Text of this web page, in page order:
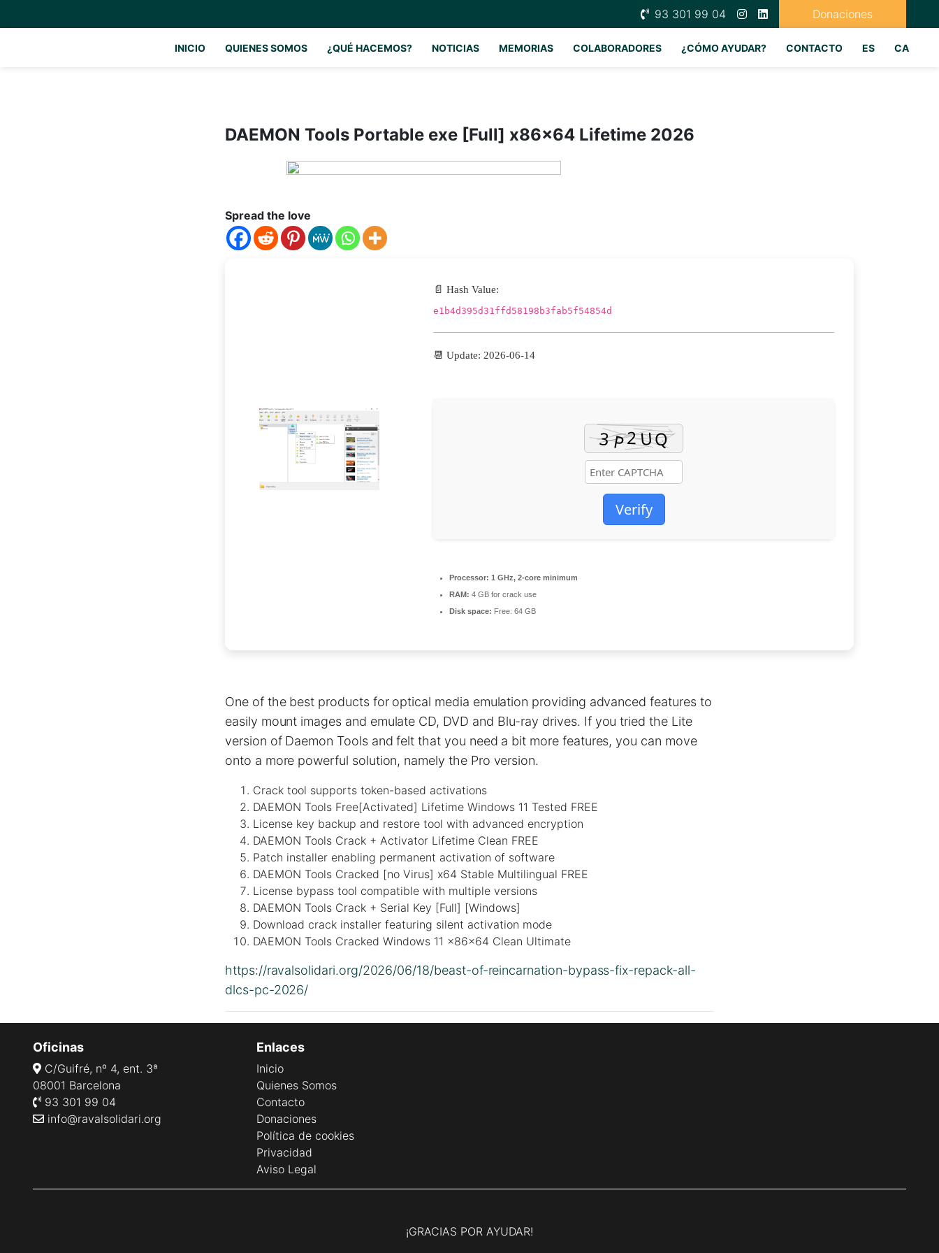
93 301 99 04 Donaciones
INICIO QUIENES SOMOS ¿QUÉ HACEMOS? NOTICIAS MEMORIAS COLABORADORES ¿CÓMO AYUDAR? CONTACTO ES CA
DAEMON Tools Portable exe [Full] x86x64 Lifetime 2026
Spread the love
📄 Hash Value:
e1b4d395d31ffd58198b3fab5f54854d
📆 Update: 2026-06-14
Verify
Processor: 1 GHz, 2-core minimum
RAM: 4 GB for crack use
Disk space: Free: 64 GB
One of the best products for optical media emulation providing advanced features to
easily mount images and emulate CD, DVD and Blu-ray drives. If you tried the Lite
version of Daemon Tools and felt that you need a bit more features, you can move
onto a more powerful solution, namely the Pro version.
Crack tool supports token-based activations
DAEMON Tools Free[Activated] Lifetime Windows 11 Tested FREE
License key backup and restore tool with advanced encryption
DAEMON Tools Crack + Activator Lifetime Clean FREE
Patch installer enabling permanent activation of software
DAEMON Tools Cracked [no Virus] x64 Stable Multilingual FREE
License bypass tool compatible with multiple versions
DAEMON Tools Crack + Serial Key [Full] [Windows]
Download crack installer featuring silent activation mode
DAEMON Tools Cracked Windows 11 x86x64 Clean Ultimate
https://ravalsolidari.org/2026/06/18/beast-of-reincarnation-bypass-fix-repack-all-
dlcs-pc-2026/
Oficinas
C/Guifré, nº 4, ent. 3ª
08001 Barcelona
93 301 99 04
info@ravalsolidari.org
Enlaces
Inicio
Quienes Somos
Contacto
Donaciones
Política de cookies
Privacidad
Aviso Legal
¡GRACIAS POR AYUDAR!